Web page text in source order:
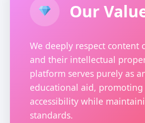
Our
We deeply respect content
and their intellectual
platform serves purely as
educational aid,
accessibility while
standards.